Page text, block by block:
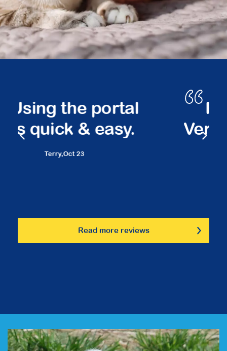
Peace of mind.
Very friendly staff.
Read more reviews